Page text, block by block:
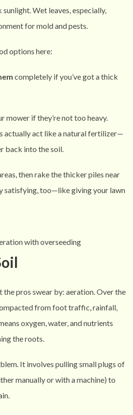
Wet leaves, especially,
for mold and pests.
options here:
completely if you’ve got a thick
mower if they’re not too heavy.
actually act like a natural fertilizer—
back into the soil.
then rake the thicker piles near
satisfying, too—like giving your lawn
the pros swear by: aeration. Over the
from foot traffic, rainfall,
oxygen, water, and nutrients
the roots.
It involves pulling small plugs of
manually or with a machine) to